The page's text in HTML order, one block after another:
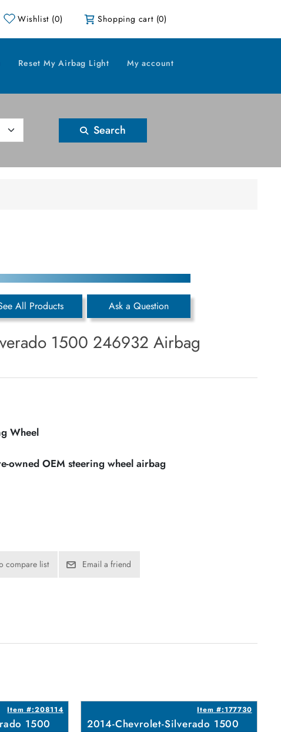
Wishlist (0) Shopping cart (0)
Reset My Airbag Light My account
Search
All Products Ask a Question
1500 246932 Airbag
Wheel
owned OEM steering wheel airbag
compare list Email a friend
Item #:208114
1500
Item #:177730
2014-Chevrolet-Silverado 1500